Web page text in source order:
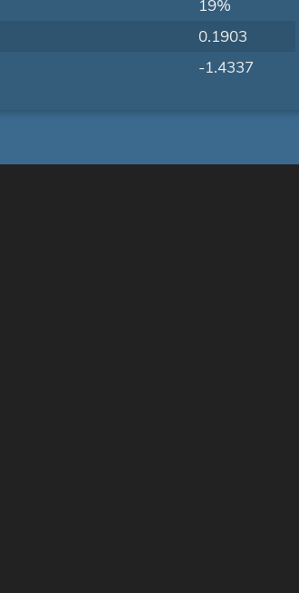
19%
0.1903
-1.4337